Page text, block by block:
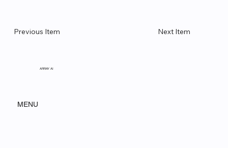
Previous Item Next Item
ARRAY AI
MENU